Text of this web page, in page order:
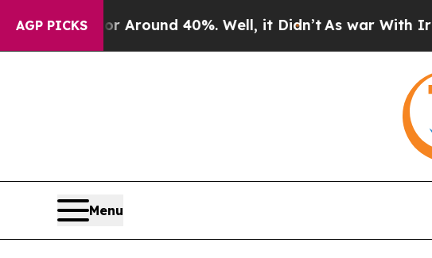
AGP PICKS
a Floor Around 40%. Well, it Didn’tAs war With Iran
Menu